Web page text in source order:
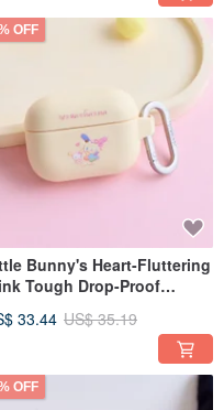
OFF
Bunny's Heart-Fluttering
Tough Drop-Proof
33.44 US$ 35.19
OFF